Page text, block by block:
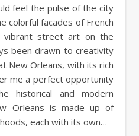
feel the pulse of the city
facades of French
vibrant street art on the
been drawn to creativity
New Orleans, with its rich
me a perfect opportunity
historical and modern
Orleans is made up of
each with its own…